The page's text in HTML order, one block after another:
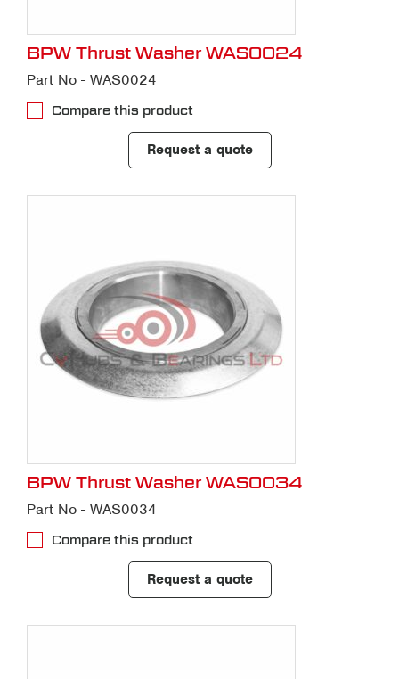
BPW Thrust Washer WAS0024
Part No - WAS0024
Compare this product
Request a quote
BPW Thrust Washer WAS0034
Part No - WAS0034
Compare this product
Request a quote